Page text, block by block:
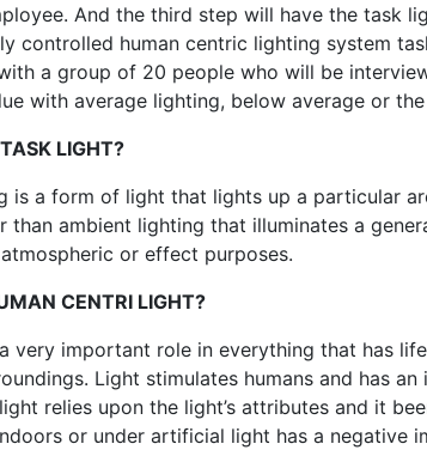
And the third step will have the task
controlled human centric lighting system
a group of 20 people who will be
with average lighting, below average or
LIGHT?
is a form of light that lights up a particular
than ambient lighting that illuminates a
or effect purposes.
CENTRI LIGHT?
very important role in everything that has
Light stimulates humans and has
relies upon the light’s attributes and it
or under artificial light has a negative